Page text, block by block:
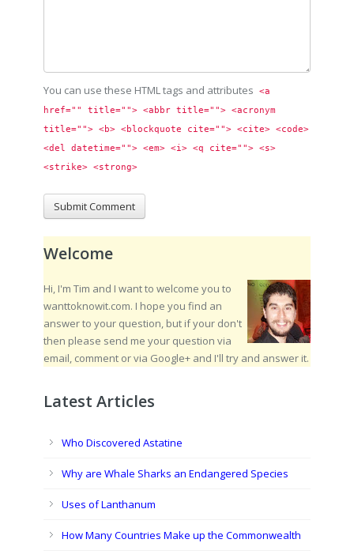
You can use these HTML tags and attributes
<a
href="" title=""> <abbr title=""> <acronym
title=""> <b> <blockquote cite=""> <cite> <code>
<del datetime=""> <em> <i> <q cite=""> <s>
<strike> <strong>
Welcome
Hi, I'm Tim and I want to welcome you to
wanttoknowit.com. I hope you find an
answer to your question, but if your don't
then please send me your question via
email, comment or via Google+ and I'll try and answer it.
Latest Articles
Who Discovered Astatine
Why are Whale Sharks an Endangered Species
Uses of Lanthanum
How Many Countries Make up the Commonwealth